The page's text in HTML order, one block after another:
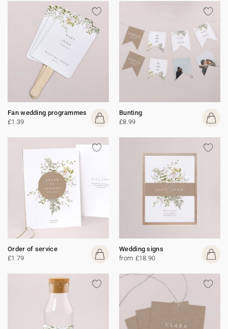
Fan wedding programmes
£1.39
Bunting
£8.99
Order of service
£1.79
Wedding signs
from £18.90